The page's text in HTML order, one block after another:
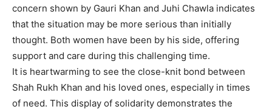
concern shown by Gauri Khan and Juhi Chawla indicates
that the situation may be more serious than initially
thought. Both women have been by his side, offering
support and care during this challenging time.
It is heartwarming to see the close-knit bond between
Shah Rukh Khan and his loved ones, especially in times
of need. This display of solidarity demonstrates the